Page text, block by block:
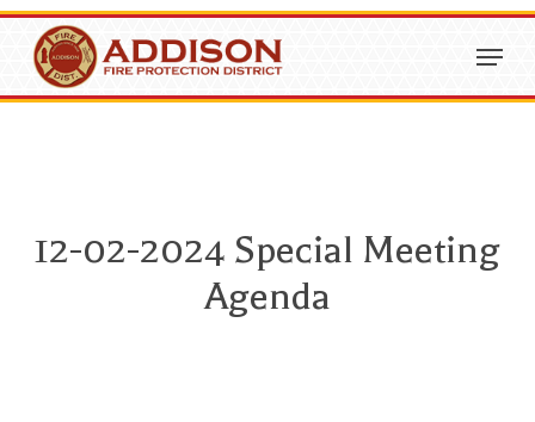
Skip
main
content
Menu
12-02-2024 Special Meeting
Agenda
Close
Menu